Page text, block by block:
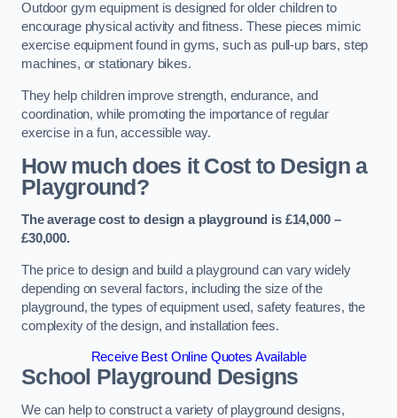
Outdoor gym equipment is designed for older children to
encourage physical activity and fitness. These pieces mimic
exercise equipment found in gyms, such as pull-up bars, step
machines, or stationary bikes.
They help children improve strength, endurance, and
coordination, while promoting the importance of regular
exercise in a fun, accessible way.
How much does it Cost to Design a
Playground?
The average cost to design a playground is £14,000 –
£30,000.
The price to design and build a playground can vary widely
depending on several factors, including the size of the
playground, the types of equipment used, safety features, the
complexity of the design, and installation fees.
Receive Best Online Quotes Available
School Playground Designs
We can help to construct a variety of playground designs,